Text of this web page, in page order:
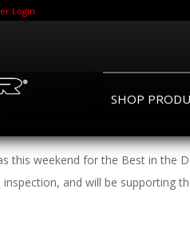
Login
SHOP
this weekend for the Best in the
and will be supporting